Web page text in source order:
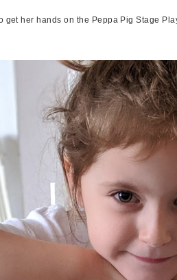
get her hands on the Peppa Pig Stage